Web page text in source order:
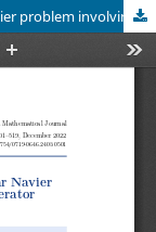
Infinitely many solutions for a nonlinear Navier problem involving the